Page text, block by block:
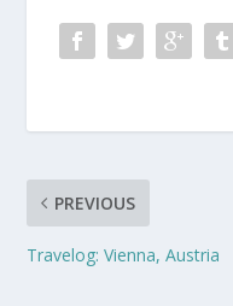
PREVIOUS
Travelog: Vienna, Austria